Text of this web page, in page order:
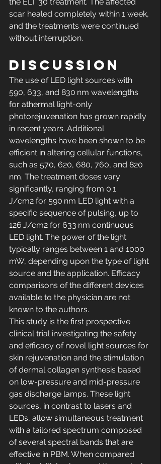
the ELT 30 treatment. The affected
scar healed completely within 1 week,
and the treatments were continued
without interruption.
Discussion
The use of LED light sources with
590, 633, and 830 nm wavelengths
for athermal light-only
photorejuvenation has grown rapidly
in recent years. Additional
wavelengths have been shown to be
efficient in altering cellular functions,
such as 570, 620, 680, 760, and 820
nm. The treatment doses vary
significantly, ranging from 0.1
J/cm2 for 590 nm LED light with a
specific sequence of pulsing, up to
126 J/cm2 for 633 nm continuous
LED light. The power of the light
typically ranges between 1 and 1000
mW, depending upon the type of light
source and the application. Efficacy
comparisons of the different devices
available to the physician are not
known to the authors.
This study is the first prospective
clinical trial investigating the safety
and efficacy of novel light sources for
skin rejuvenation and the stimulation
of dermal collagen synthesis based
on low-pressure and mid-pressure
gas discharge lamps. These light
sources, in contrast to lasers and
LEDs, allow simultaneous treatment
with a tailored spectrum composed
of several spectral bands that are
effective in PBM. When compared